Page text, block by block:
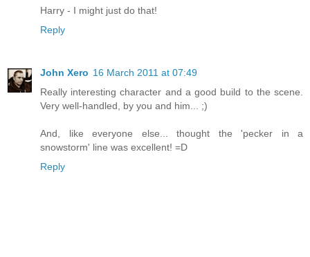
Harry - I might just do that!
Reply
John Xero 16 March 2011 at 07:49
Really interesting character and a good build to the scene.
Very well-handled, by you and him... ;)
And, like everyone else... thought the 'pecker in a
snowstorm' line was excellent! =D
Reply